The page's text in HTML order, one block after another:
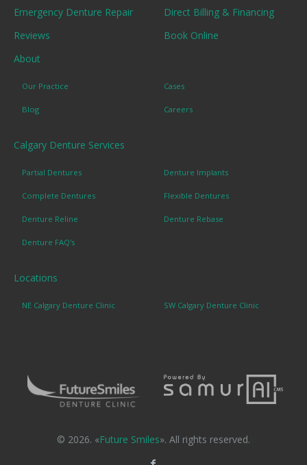
Emergency Denture Repair
Direct Billing & Financing
Reviews
Book Online
About
Our Practice Cases
Blog Careers
Calgary Denture Services
Partial Dentures Denture Implants
Complete Dentures Flexible Dentures
Denture Reline Denture Rebase
Denture FAQ's
Locations
NE Calgary Denture Clinic SW Calgary Denture Clinic
© 2026. «Future Smiles». All rights reserved.